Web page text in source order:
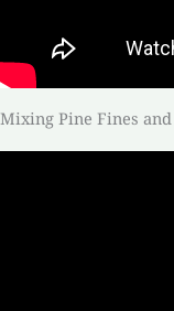
Mixing Pine Fines and